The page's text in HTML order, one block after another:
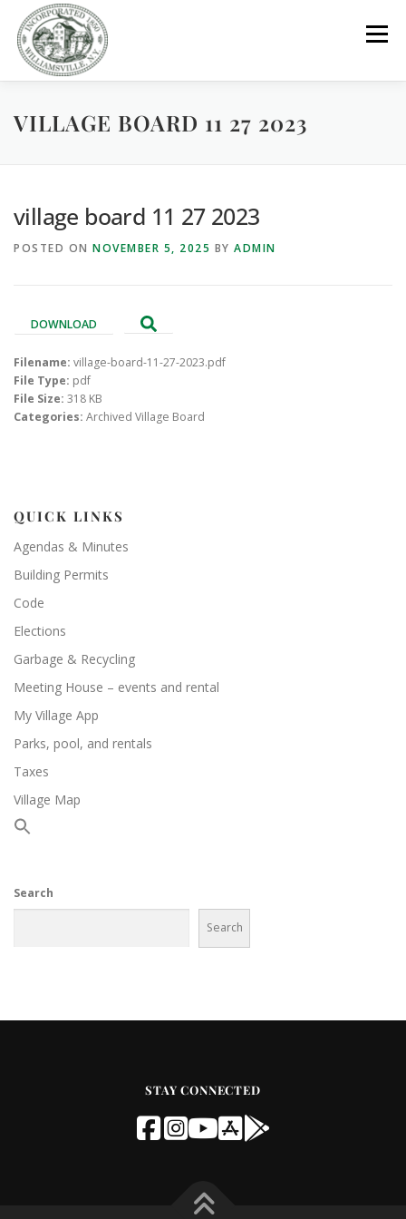
content
Menu
GOVERNMENT DEPARTMENTS
PARKS / POOL / RENTALS
VILLAGE BOARD 11 27 2023
village board 11 27 2023
POSTED ON NOVEMBER 5, 2025 BY ADMIN
DOWNLOAD
Filename: village-board-11-27-2023.pdf
File Type: pdf
File Size: 318 KB
Categories: Archived Village Board
QUICK LINKS
Agendas & Minutes
Building Permits
Code
Elections
Garbage & Recycling
Meeting House – events and rental
My Village App
Parks, pool, and rentals
Taxes
Village Map
Search
Search
STAY CONNECTED